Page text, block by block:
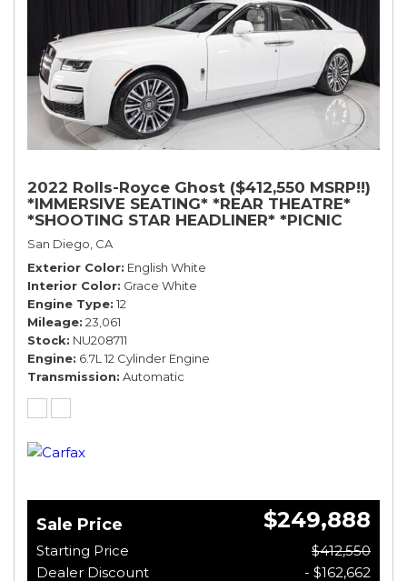
2022 Rolls-Royce Ghost ($412,550 MSRP!!)
*IMMERSIVE SEATING* *REAR THEATRE*
*SHOOTING STAR HEADLINER* *PICNIC
TABLES* *WHITE ON WHITE*
San Diego, CA
Exterior Color English White
Interior Color Grace White
Engine Type 12
Mileage 23,061
Stock NU208711
Engine 6.7L 12 Cylinder Engine
Transmission Automatic
Sale Price $249,888
Starting Price
$412,550
Dealer Discount
- $162,662